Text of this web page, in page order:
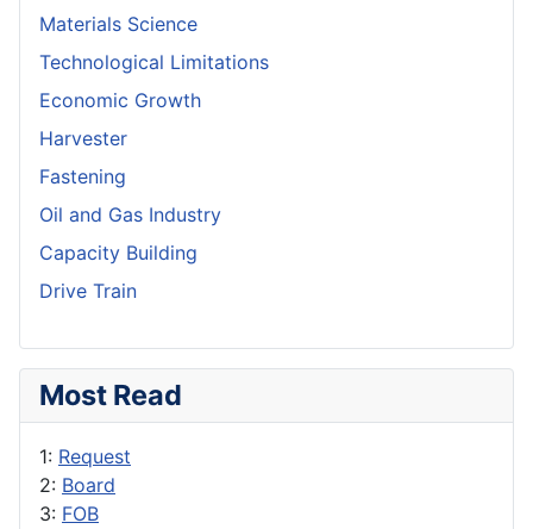
Materials Science
Technological Limitations
Economic Growth
Harvester
Fastening
Oil and Gas Industry
Capacity Building
Drive Train
Most Read
1: Request
2: Board
3: FOB